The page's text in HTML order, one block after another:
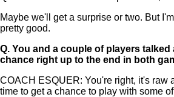
Maybe we'll get a surprise or two. But
pretty good.
Q. You and a couple of players
chance right up to the end in both
COACH ESQUER: You're right, it's raw
time to get a chance to play with some